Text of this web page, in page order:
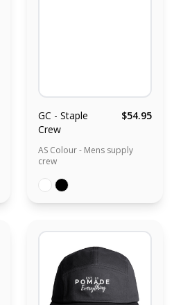
GC - Staple
Crew
$54.95
AS Colour - Mens supply
crew